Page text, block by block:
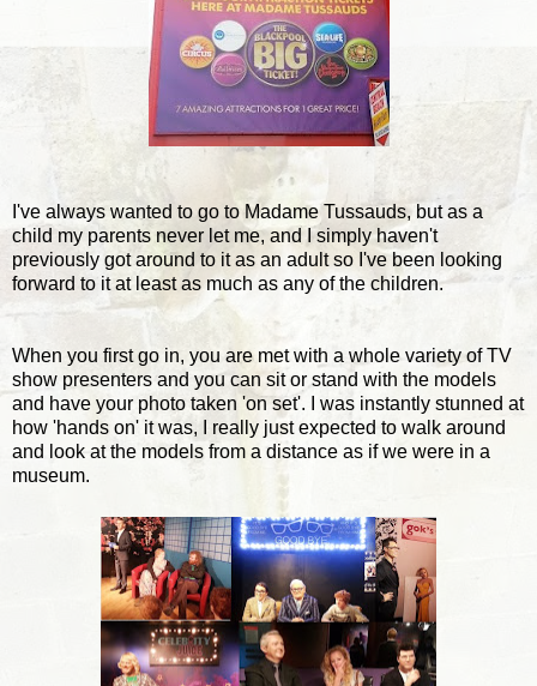
I've always wanted to go to Madame Tussauds, but as a
child my parents never let me, and I simply haven't
previously got around to it as an adult so I've been looking
forward to it at least as much as any of the children.
When you first go in, you are met with a whole variety of TV
show presenters and you can sit or stand with the models
and have your photo taken 'on set'. I was instantly stunned at
how 'hands on' it was, I really just expected to walk around
and look at the models from a distance as if we were in a
museum.